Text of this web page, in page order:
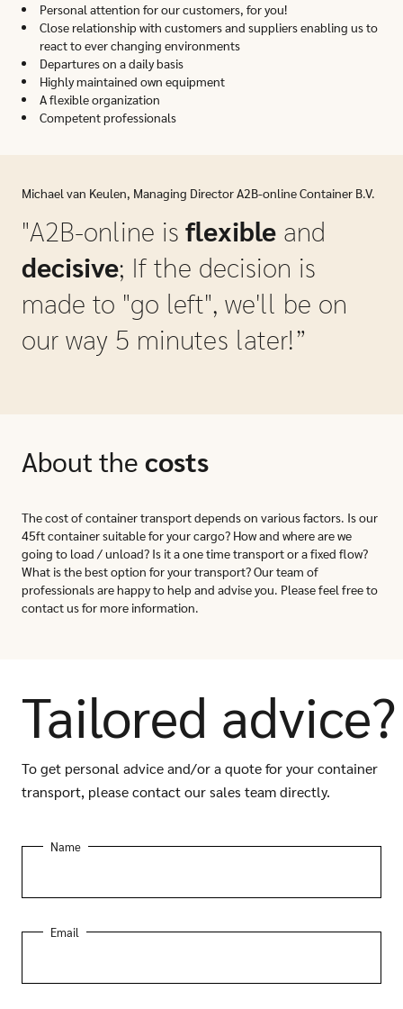
Personal attention for our customers, for you!
Close relationship with customers and suppliers enabling us to
react to ever changing environments
Departures on a daily basis
Highly maintained own equipment
A flexible organization
Competent professionals
Michael van Keulen, Managing Director A2B-online Container B.V.
"A2B-online is flexible and
decisive; If the decision is
made to "go left", we'll be on
our way 5 minutes later!”
About the costs
The cost of container transport depends on various factors. Is our
45ft container suitable for your cargo? How and where are we
going to load / unload? Is it a one time transport or a fixed flow?
What is the best option for your transport? Our team of
professionals are happy to help and advise you. Please feel free to
contact us for more information.
Tailored advice?
To get personal advice and/or a quote for your container
transport, please contact our sales team directly.
Name
Email